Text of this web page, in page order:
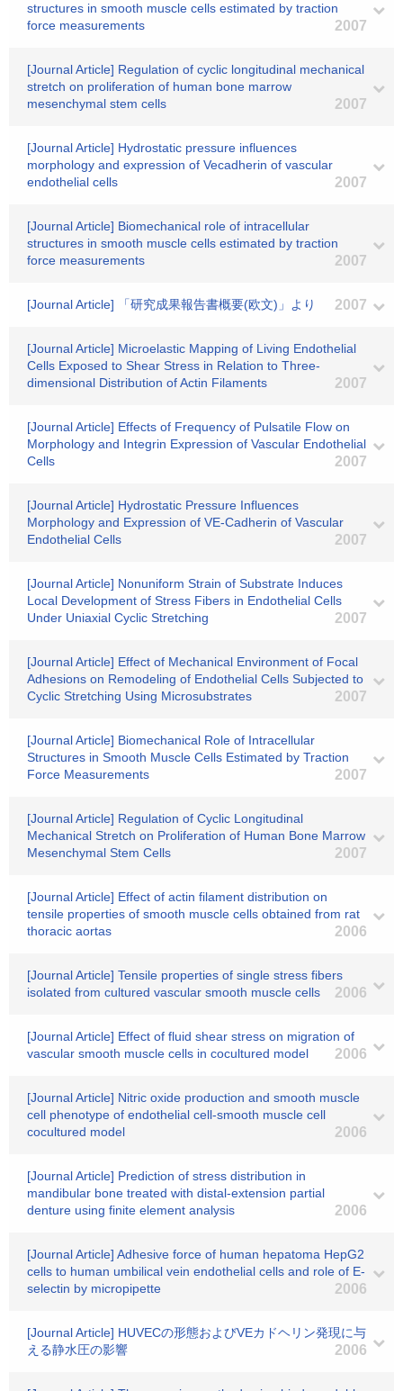
structures in smooth muscle cells estimated by traction
force measurements
2007
[Journal Article] Regulation of cyclic longitudinal mechanical
stretch on proliferation of human bone marrow
mesenchymal stem cells
2007
[Journal Article] Hydrostatic pressure influences
morphology and expression of Vecadherin of vascular
endothelial cells
2007
[Journal Article] Biomechanical role of intracellular
structures in smooth muscle cells estimated by traction
force measurements
2007
[Journal Article] 「研究成果報告書概要(欧文)」より 2007
[Journal Article] Microelastic Mapping of Living Endothelial
Cells Exposed to Shear Stress in Relation to Three-
dimensional Distribution of Actin Filaments
2007
[Journal Article] Effects of Frequency of Pulsatile Flow on
Morphology and Integrin Expression of Vascular Endothelial
Cells
2007
[Journal Article] Hydrostatic Pressure Influences
Morphology and Expression of VE-Cadherin of Vascular
Endothelial Cells
2007
[Journal Article] Nonuniform Strain of Substrate Induces
Local Development of Stress Fibers in Endothelial Cells
Under Uniaxial Cyclic Stretching
2007
[Journal Article] Effect of Mechanical Environment of Focal
Adhesions on Remodeling of Endothelial Cells Subjected to
Cyclic Stretching Using Microsubstrates
2007
[Journal Article] Biomechanical Role of Intracellular
Structures in Smooth Muscle Cells Estimated by Traction
Force Measurements
2007
[Journal Article] Regulation of Cyclic Longitudinal
Mechanical Stretch on Proliferation of Human Bone Marrow
Mesenchymal Stem Cells
2007
[Journal Article] Effect of actin filament distribution on
tensile properties of smooth muscle cells obtained from rat
thoracic aortas
2006
[Journal Article] Tensile properties of single stress fibers
isolated from cultured vascular smooth muscle cells
2006
[Journal Article] Effect of fluid shear stress on migration of
vascular smooth muscle cells in cocultured model
2006
[Journal Article] Nitric oxide production and smooth muscle
cell phenotype of endothelial cell-smooth muscle cell
cocultured model
2006
[Journal Article] Prediction of stress distribution in
mandibular bone treated with distal-extension partial
denture using finite element analysis
2006
[Journal Article] Adhesive force of human hepatoma HepG2
cells to human umbilical vein endothelial cells and role of E-
selectin by micropipette
2006
[Journal Article] HUVECの形態およびVEカドヘリン発現に与
える静水圧の影響
2006